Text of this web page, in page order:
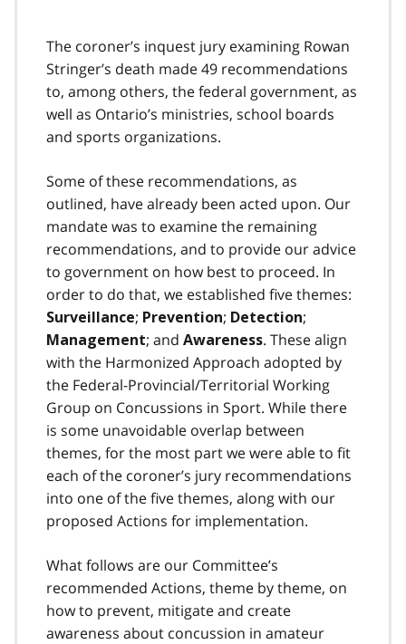
The coroner’s inquest jury examining Rowan
Stringer’s death made 49 recommendations
to, among others, the federal government, as
well as Ontario’s ministries, school boards
and sports organizations.
Some of these recommendations, as
outlined, have already been acted upon. Our
mandate was to examine the remaining
recommendations, and to provide our advice
to government on how best to proceed. In
order to do that, we established five themes:
Surveillance; Prevention; Detection;
Management; and Awareness. These align
with the Harmonized Approach adopted by
the Federal-Provincial/Territorial Working
Group on Concussions in Sport. While there
is some unavoidable overlap between
themes, for the most part we were able to fit
each of the coroner’s jury recommendations
into one of the five themes, along with our
proposed Actions for implementation.
What follows are our Committee’s
recommended Actions, theme by theme, on
how to prevent, mitigate and create
awareness about concussion in amateur